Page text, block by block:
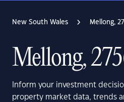
New South Wales Mellong,
Mellong,
Inform your investment
property market data, trends